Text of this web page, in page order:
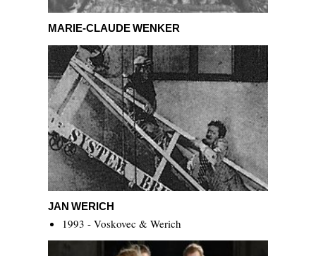
MARIE-CLAUDE WENKER
JAN WERICH
1993 - Voskovec & Werich